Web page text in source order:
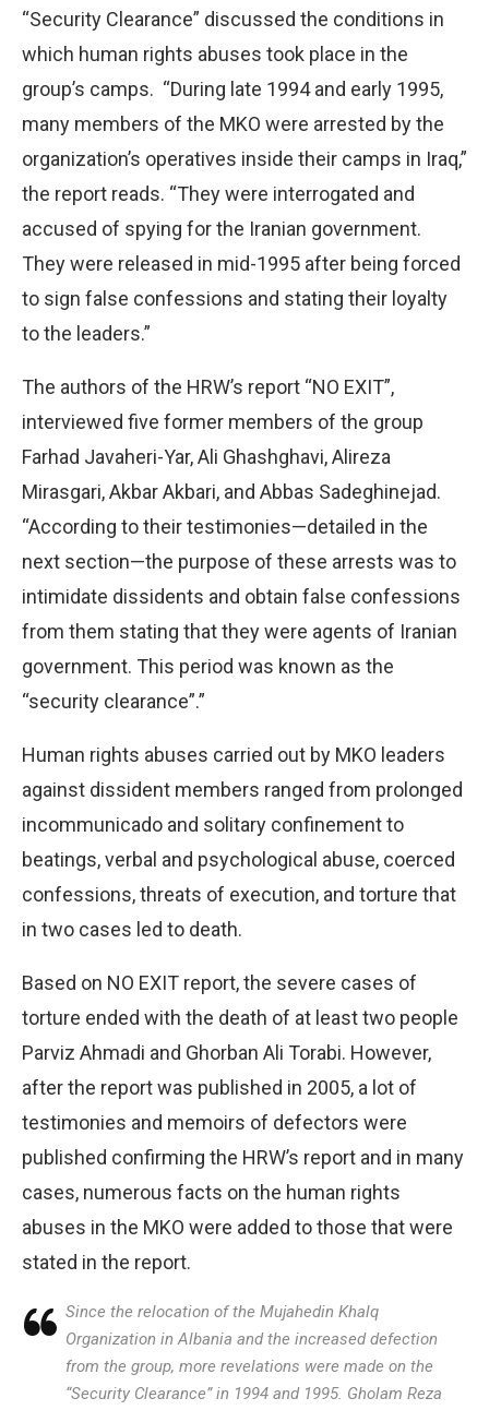
“Security Clearance” discussed the conditions in
which human rights abuses took place in the
group’s camps. “During late 1994 and early 1995,
many members of the MKO were arrested by the
organization’s operatives inside their camps in Iraq,”
the report reads. “They were interrogated and
accused of spying for the Iranian government.
They were released in mid-1995 after being forced
to sign false confessions and stating their loyalty
to the leaders.”
The authors of the HRW’s report “NO EXIT”,
interviewed five former members of the group
Farhad Javaheri-Yar, Ali Ghashghavi, Alireza
Mirasgari, Akbar Akbari, and Abbas Sadeghinejad.
“According to their testimonies—detailed in the
next section—the purpose of these arrests was to
intimidate dissidents and obtain false confessions
from them stating that they were agents of Iranian
government. This period was known as the
“security clearance”.”
Human rights abuses carried out by MKO leaders
against dissident members ranged from prolonged
incommunicado and solitary confinement to
beatings, verbal and psychological abuse, coerced
confessions, threats of execution, and torture that
in two cases led to death.
Based on NO EXIT report, the severe cases of
torture ended with the death of at least two people
Parviz Ahmadi and Ghorban Ali Torabi. However,
after the report was published in 2005, a lot of
testimonies and memoirs of defectors were
published confirming the HRW’s report and in many
cases, numerous facts on the human rights
abuses in the MKO were added to those that were
stated in the report.
Since the relocation of the Mujahedin Khalq
Organization in Albania and the increased defection
from the group, more revelations were made on the
“Security Clearance” in 1994 and 1995. Gholam Reza